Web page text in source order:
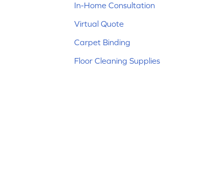
In-Home Consultation
Virtual Quote
Carpet Binding
Floor Cleaning Supplies